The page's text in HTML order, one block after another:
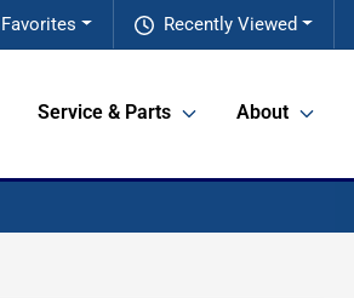
Recently Viewed
Favorites
Service & Parts About